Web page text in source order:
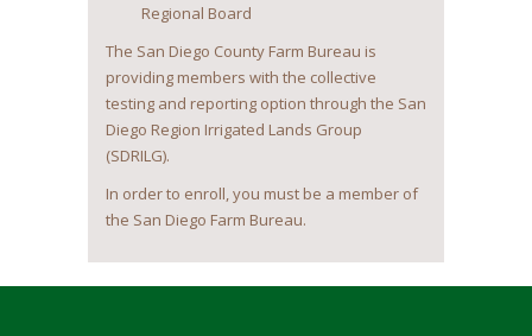
Regional Board
The San Diego County Farm Bureau is
providing members with the collective
testing and reporting option through the San
Diego Region Irrigated Lands Group
(SDRILG).
In order to enroll, you must be a member of
the San Diego Farm Bureau.